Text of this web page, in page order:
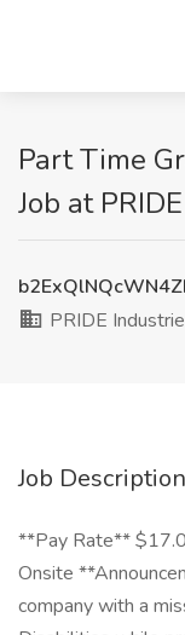
Part Time
Job at
PRIDE
Job Description
**Pay Rate**
Onsite
company with a